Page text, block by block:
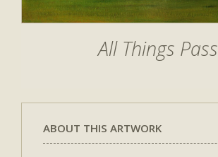
All Things Pass
ABOUT THIS ARTWORK